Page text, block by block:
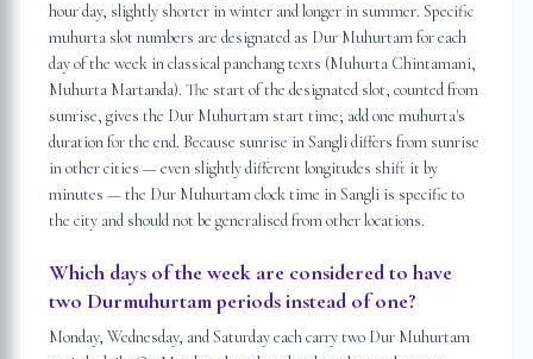
hour day, slightly shorter in winter and longer in summer. Specific
muhurta slot numbers are designated as Dur Muhurtam for each
day of the week in classical panchang texts (Muhurta Chintamani,
Muhurta Martanda). The start of the designated slot, counted from
sunrise, gives the Dur Muhurtam start time; add one muhurta's
duration for the end. Because sunrise in Sangli differs from sunrise
in other cities — even slightly different longitudes shift it by
minutes — the Dur Muhurtam clock time in Sangli is specific to
the city and should not be generalised from other locations.
Which days of the week are considered to have
two Durmuhurtam periods instead of one?
Monday, Wednesday, and Saturday each carry two Dur Muhurtam